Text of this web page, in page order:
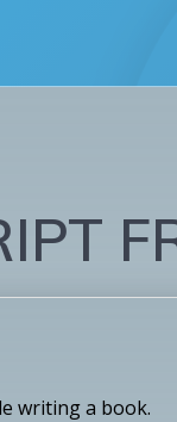
writing a book.